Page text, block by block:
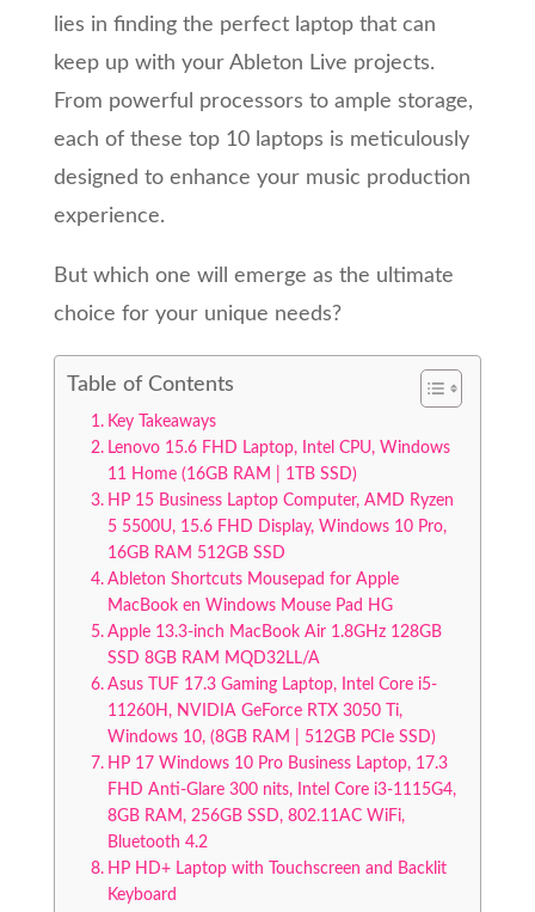
lies in finding the perfect laptop that can
keep up with your Ableton Live projects.
From powerful processors to ample storage,
each of these top 10 laptops is meticulously
designed to enhance your music production
experience.
But which one will emerge as the ultimate
choice for your unique needs?
Table of Contents
Key Takeaways
Lenovo 15.6 FHD Laptop, Intel CPU, Windows
11 Home (16GB RAM | 1TB SSD)
HP 15 Business Laptop Computer, AMD Ryzen
5 5500U, 15.6 FHD Display, Windows 10 Pro,
16GB RAM 512GB SSD
Ableton Shortcuts Mousepad for Apple
MacBook en Windows Mouse Pad HG
Apple 13.3-inch MacBook Air 1.8GHz 128GB
SSD 8GB RAM MQD32LL/A
Asus TUF 17.3 Gaming Laptop, Intel Core i5-
11260H, NVIDIA GeForce RTX 3050 Ti,
Windows 10, (8GB RAM | 512GB PCIe SSD)
HP 17 Windows 10 Pro Business Laptop, 17.3
FHD Anti-Glare 300 nits, Intel Core i3-1115G4,
8GB RAM, 256GB SSD, 802.11AC WiFi,
Bluetooth 4.2
HP HD+ Laptop with Touchscreen and Backlit
Keyboard